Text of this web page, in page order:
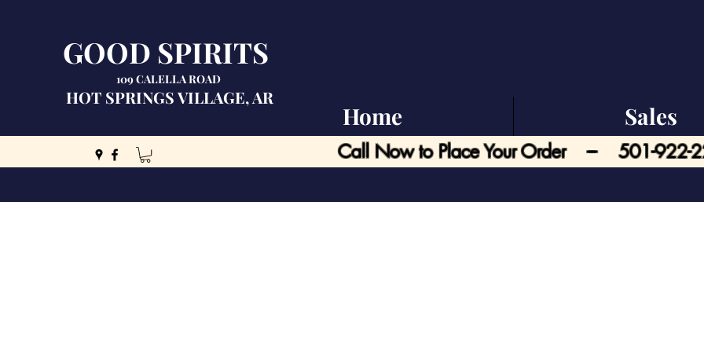
GOOD SPIRITS
109 CALELLA ROAD
HOT SPRINGS VILLAGE, AR
Call Now to Place Your Order --- 501-922-
Home Sales